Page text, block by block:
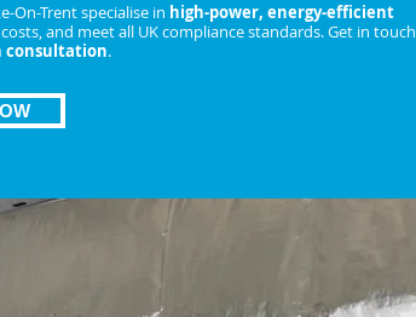
On-Trent specialise in high-power, energy-efficient
and meet all UK compliance standards. Get in touch
consultation.